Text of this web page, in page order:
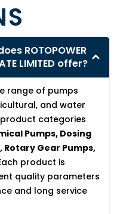
ROTOPOWER
LIMITED offer?
range of pumps
and water
categories
Pumps, Dosing
Rotary Gear Pumps,
product is
quality parameters
and long service